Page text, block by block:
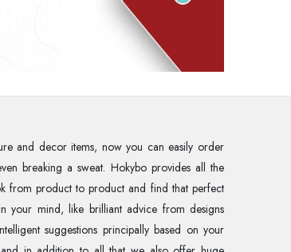
and decor items, now you can easily order
breaking a sweat. Hokybo provides all the
from product to product and find that perfect
your mind, like brilliant advice from designs
suggestions principally based on your